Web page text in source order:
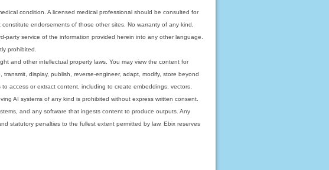
condition. A licensed medical professional should be consulted for
endorsements of those other sites. No warranty of any kind,
party service of the information provided herein into any other language.
prohibited.
and other intellectual property laws. You may view the content for
display, publish, reverse-engineer, adapt, modify, store beyond
access or extract content, including to create embeddings, vectors,
AI systems of any kind is prohibited without express written consent.
and any software that ingests content to produce outputs. Any
statutory penalties to the fullest extent permitted by law. Ebix reserves